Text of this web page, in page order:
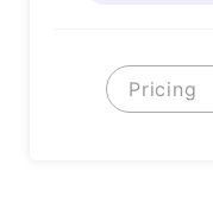
Pricing